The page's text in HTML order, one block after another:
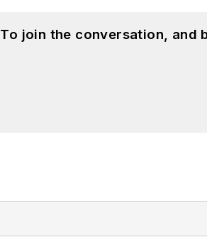
To join the conversation, and